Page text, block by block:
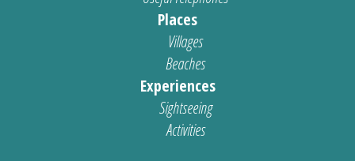
Places
Villages
Beaches
Experiences
Sightseeing
Activities